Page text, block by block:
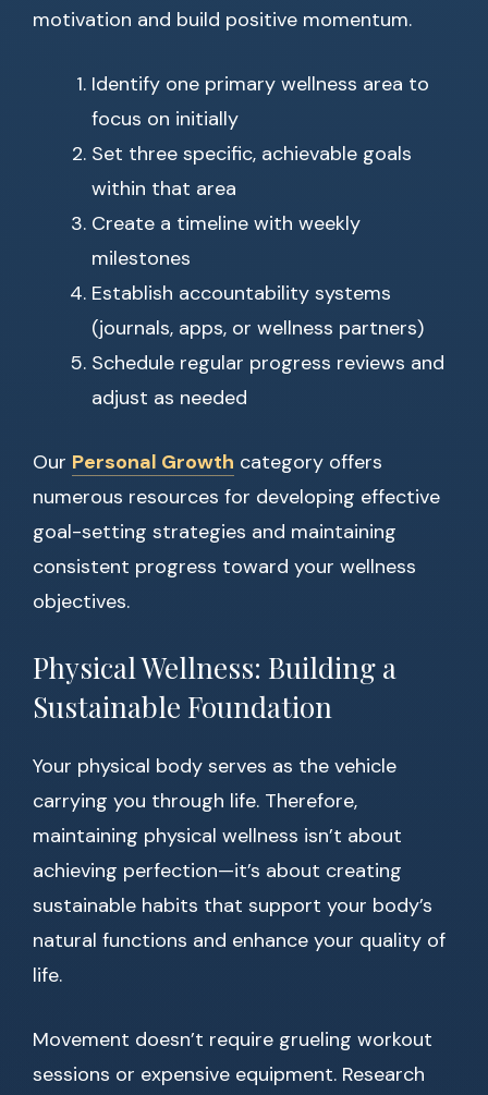
motivation and build positive momentum.
Identify one primary wellness area to
focus on initially
Set three specific, achievable goals
within that area
Create a timeline with weekly
milestones
Establish accountability systems
(journals, apps, or wellness partners)
Schedule regular progress reviews and
adjust as needed
Our Personal Growth category offers
numerous resources for developing effective
goal-setting strategies and maintaining
consistent progress toward your wellness
objectives.
Physical Wellness: Building a
Sustainable Foundation
Your physical body serves as the vehicle
carrying you through life. Therefore,
maintaining physical wellness isn’t about
achieving perfection—it’s about creating
sustainable habits that support your body’s
natural functions and enhance your quality of
life.
Movement doesn’t require grueling workout
sessions or expensive equipment. Research